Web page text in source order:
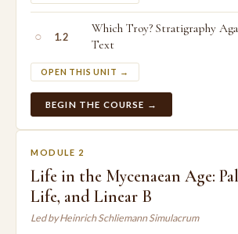
○ 1.2
Which Troy? Stratigraphy
Text
OPEN THIS UNIT →
BEGIN THE COURSE →
MODULE 2
Life in the Mycenaean Age:
Life, and Linear B
Led by Heinrich Schliemann Simulacrum